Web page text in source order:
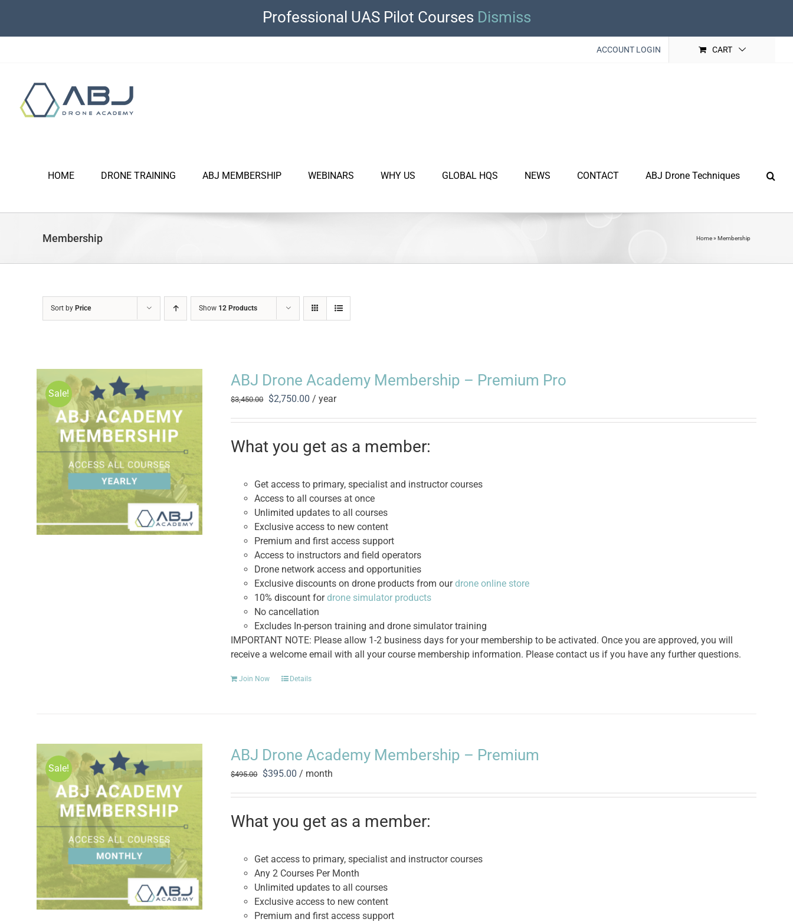
Professional UAS Pilot Courses Dismiss
content
ACCOUNT LOGIN CART
HOME DRONE TRAINING ABJ MEMBERSHIP WEBINARS WHY US GLOBAL HQS NEWS CONTACT ABJ Drone Techniques
Membership Home» Membership
Sort by Price Show 12 Products
Sale!
ABJ Drone Academy Membership – Premium Pro
$3,450.00
Original
was:
$3,450.00.
$2,750.00 Current
is:
$2,750.00.
/ year
What you get as a member:
Get access to primary, specialist and instructor courses
Access to all courses at once
Unlimited updates to all courses
Exclusive access to new content
Premium and first access support
Access to instructors and field operators
Drone network access and opportunities
Exclusive discounts on drone products from ourdrone online store
10% discount fordrone simulator products
No cancellation
Excludes In-person training and drone simulator training
IMPORTANT NOTE: Please allow 1-2 business days for your membership to be activated. Once you are approved, you will
receive a welcome email with all your course membership information. Please contact us if you have any further questions.
Join Now Details
Sale!
ABJ Drone Academy Membership – Premium
$495.00
Original
was:
$495.00.
$395.00 Current
is:
$395.00.
/ month
What you get as a member:
Get access to primary, specialist and instructor courses
Any 2 Courses Per Month
Unlimited updates to all courses
Exclusive access to new content
Premium and first access support